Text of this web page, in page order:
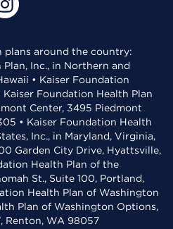
plans around the country:
Inc., in Northern and
• Kaiser Foundation
Foundation Health Plan
Center, 3495 Piedmont
• Kaiser Foundation Health
Inc., in Maryland, Virginia,
Garden City Drive, Hyattsville,
Health Plan of the
St., Suite 100, Portland,
Health Plan of Washington
Plan of Washington Options,
Renton, WA 98057